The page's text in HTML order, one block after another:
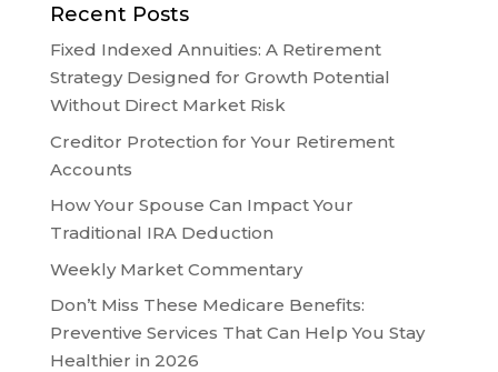
Recent Posts
Fixed Indexed Annuities: A Retirement
Strategy Designed for Growth Potential
Without Direct Market Risk
Creditor Protection for Your Retirement
Accounts
How Your Spouse Can Impact Your
Traditional IRA Deduction
Weekly Market Commentary
Don’t Miss These Medicare Benefits:
Preventive Services That Can Help You Stay
Healthier in 2026